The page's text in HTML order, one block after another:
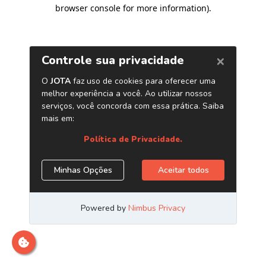
browser console for more information).